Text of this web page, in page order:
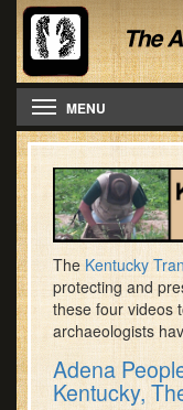
Toggle navigation
MENU
TheKentucky
protecting and
these four videos
archaeologists
Adena
Kentucky,